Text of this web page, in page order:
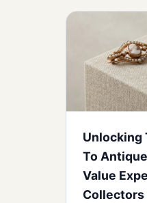
Unlocking
To
Value
Collectors